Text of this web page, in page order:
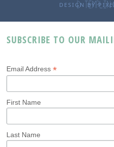
DESIGN BY
SUBSCRIBE TO OUR
Email Address*
First Name
Last Name